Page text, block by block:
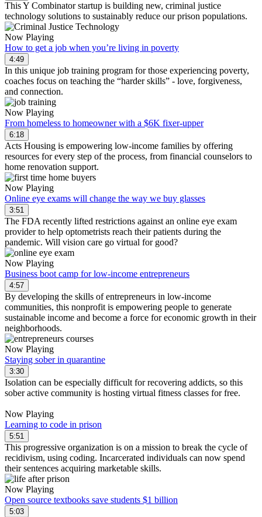
This Y Combinator startup is building new, criminal justice
technology solutions to sustainably reduce our prison populations.
Now Playing
How to get a job when you’re living in poverty
4:49
In this unique job training program for those experiencing poverty,
coaches focus on teaching the “harder skills” - love, forgiveness,
and connection.
Now Playing
From homeless to homeowner with a $6K fixer-upper
6:18
Acts Housing is empowering low-income families by offering
resources for every step of the process, from financial counselors to
home renovation support.
Now Playing
Online eye exams will change the way we buy glasses
3:51
The FDA recently lifted restrictions against an online eye exam
provider to help optometrists reach their patients during the
pandemic. Will vision care go virtual for good?
Now Playing
Business boot camp for low-income entrepreneurs
4:57
By developing the skills of entrepreneurs in low-income
communities, this nonprofit is empowering people to generate
sustainable income and become a force for economic growth in their
neighborhoods.
Now Playing
Staying sober in quarantine
3:30
Isolation can be especially difficult for recovering addicts, so this
sober active community is hosting virtual fitness classes for free.
Now Playing
Learning to code in prison
5:51
This progressive organization is on a mission to break the cycle of
recidivism, using coding. Incarcerated individuals can now spend
their sentences acquiring marketable skills.
Now Playing
Open source textbooks save students $1 billion
5:03